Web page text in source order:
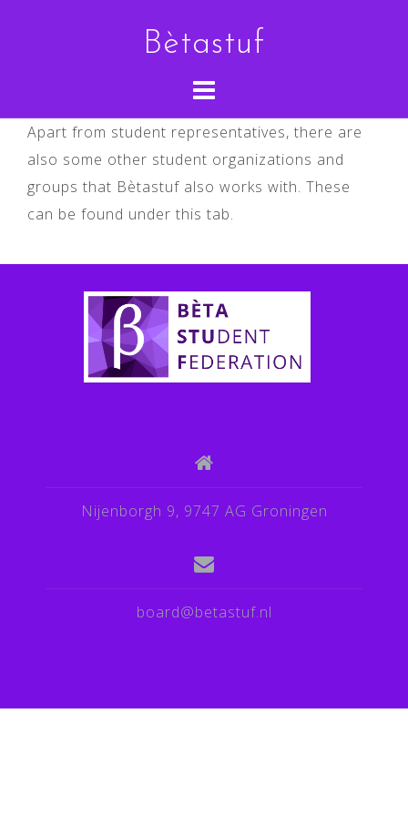
Bètastuf
Apart from student representatives, there are
also some other student organizations and
groups that Bètastuf also works with. These
can be found under this tab.
Nijenborgh 9, 9747 AG Groningen
board@betastuf.nl